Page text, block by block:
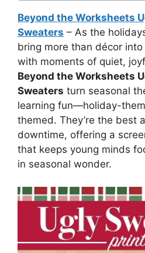
Beyond the Worksheets
Sweaters – As the
bring more than décor
with moments of quiet,
Beyond the Worksheets
Sweaters turn seasonal
learning fun—holiday-
themed. They’re the best
downtime, offering a
that keeps young minds
in seasonal wonder.